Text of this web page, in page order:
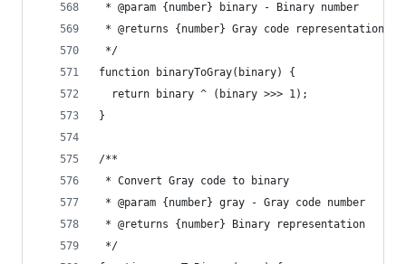
* @param {number} binary - Binary number
* @returns {number} Gray code representation
*/
function binaryToGray(binary) {
  return binary ^ (binary >>> 1);
}
/**
* Convert Gray code to binary
* @param {number} gray - Gray code number
* @returns {number} Binary representation
*/